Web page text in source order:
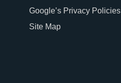
Google’s Privacy Policies
Site Map